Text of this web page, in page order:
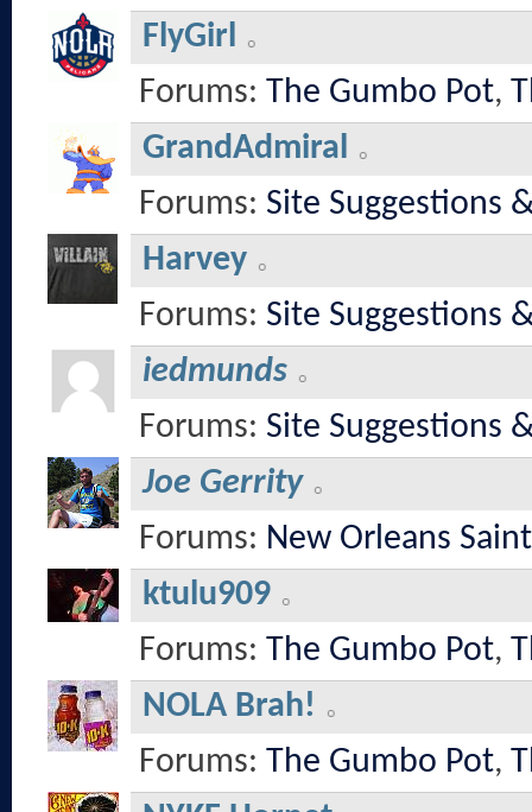
FlyGirl
Forums: The Gumbo Pot,
GrandAdmiral
Forums: Site Suggestions
Harvey
Forums: Site Suggestions
iedmunds
Forums: Site Suggestions
Joe Gerrity
Forums: New Orleans
ktulu909
Forums: The Gumbo Pot,
NOLA Brah!
Forums: The Gumbo Pot,